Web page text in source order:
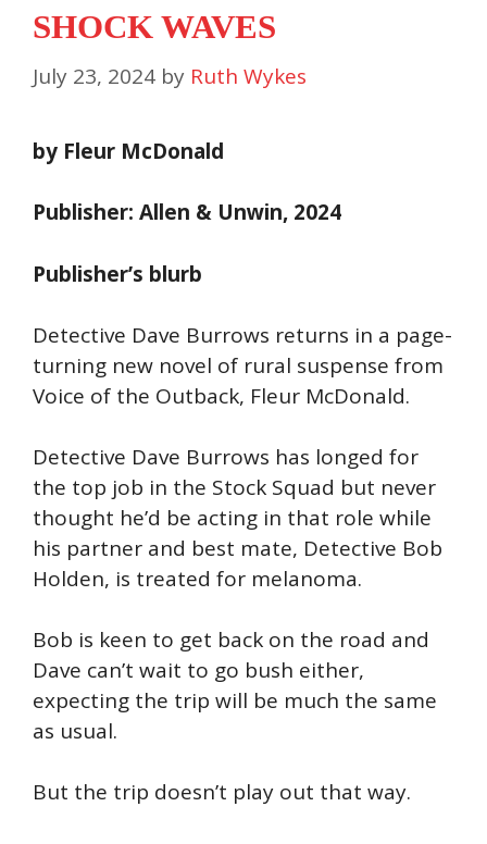
SHOCK WAVES
July 23, 2024 by Ruth Wykes
by Fleur McDonald
Publisher: Allen & Unwin, 2024
Publisher’s blurb
Detective Dave Burrows returns in a page-
turning new novel of rural suspense from
Voice of the Outback, Fleur McDonald.
Detective Dave Burrows has longed for
the top job in the Stock Squad but never
thought he’d be acting in that role while
his partner and best mate, Detective Bob
Holden, is treated for melanoma.
Bob is keen to get back on the road and
Dave can’t wait to go bush either,
expecting the trip will be much the same
as usual.
But the trip doesn’t play out that way.